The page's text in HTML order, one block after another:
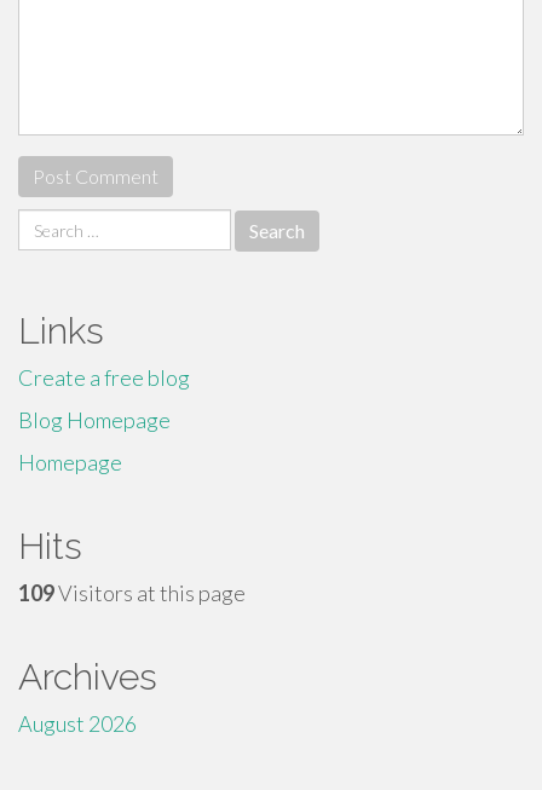
Search
for:
Links
Create a free blog
Blog Homepage
Homepage
Hits
109Visitors at this page
Archives
August 2026